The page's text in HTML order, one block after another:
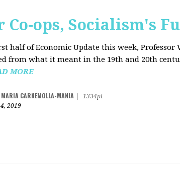
Co-ops, Socialism's
half of Economic Update this week, Professor
from what it meant in the 19th and 20th
MORE
MARIA CARNEMOLLA-MANIA
1334pt
2019